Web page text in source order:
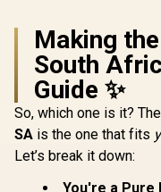
Making
South
Guide ✨
So, which one is it?
SA is the one that fits
Let’s break it down:
You're a Pure